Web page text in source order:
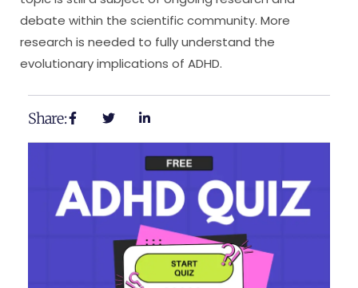
debate within the scientific community. More
research is needed to fully understand the
evolutionary implications of ADHD.
Share: